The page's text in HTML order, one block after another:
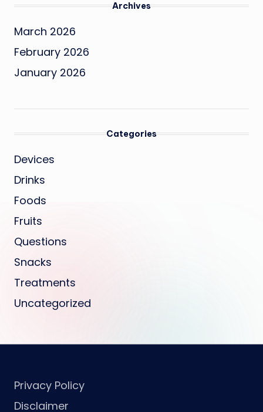
Archives
March 2026
February 2026
January 2026
Categories
Devices
Drinks
Foods
Fruits
Questions
Snacks
Treatments
Uncategorized
Privacy Policy
Disclaimer